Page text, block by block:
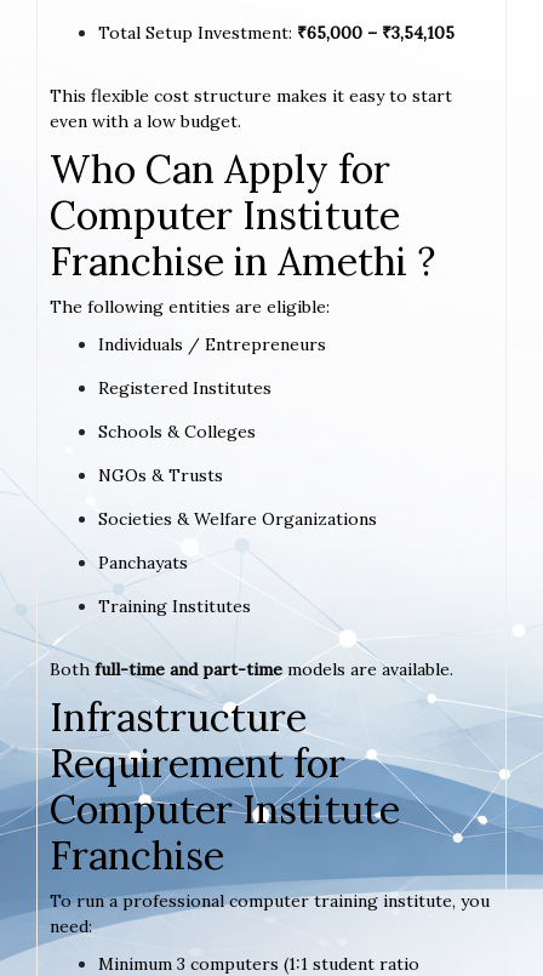
Total Setup Investment: ₹65,000 – ₹3,54,105
This flexible cost structure makes it easy to start
even with a low budget.
Who Can Apply for
Computer Institute
Franchise in Amethi ?
The following entities are eligible:
Individuals / Entrepreneurs
Registered Institutes
Schools & Colleges
NGOs & Trusts
Societies & Welfare Organizations
Panchayats
Training Institutes
Bothfull-time and part-time models are available.
Infrastructure
Requirement for
Computer Institute
Franchise
To run a professional computer training institute, you
need:
Minimum 3 computers (1:1 student ratio